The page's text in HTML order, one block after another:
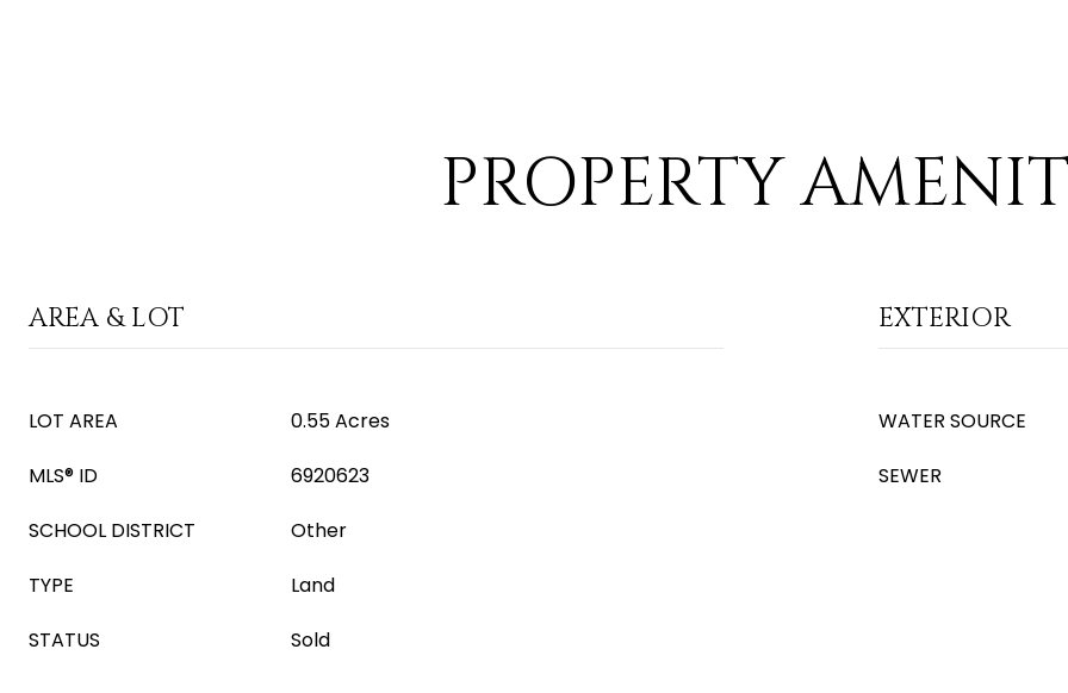
PROPERTY
AREA & LOT
LOT AREA
0.55 Acres
MLS® ID
6920623
SCHOOL DISTRICT
Other
TYPE
Land
STATUS
Sold
EXTERIOR
WATER SOURCE
SEWER